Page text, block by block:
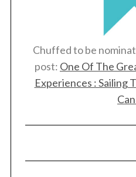
Chuffed to be
post: One Of The
Experiences : Sailing